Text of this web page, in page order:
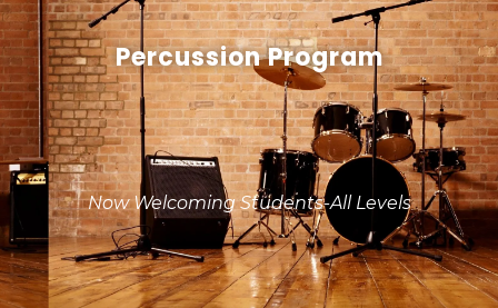
Percussion Program
Now Welcoming Students-All Levels